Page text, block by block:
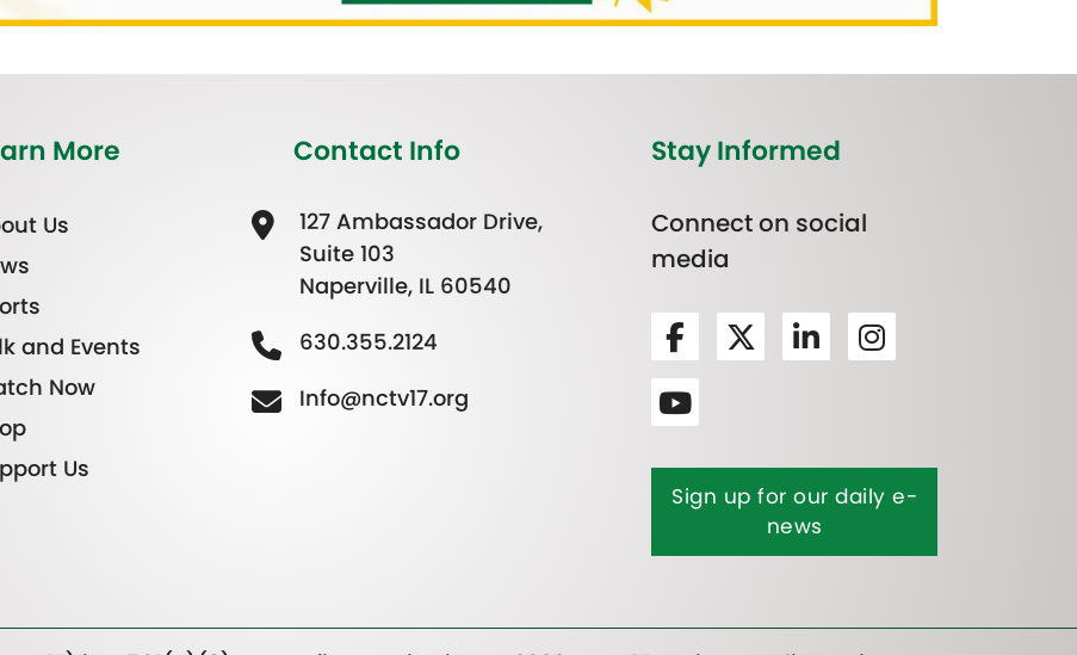
More
Us
and Events
Now
Us
Contact Info
127 Ambassador Drive,
Suite 103
Naperville, IL 60540
630.355.2124
Info@nctv17.org
Stay Informed
Connect on social
media
Sign up for our daily e-
news